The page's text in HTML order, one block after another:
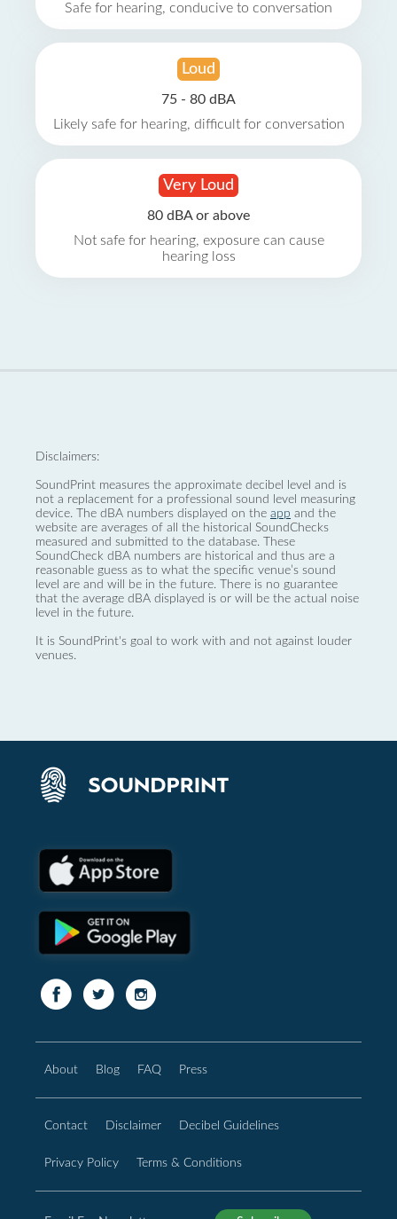
Safe for hearing, conducive to conversation
Loud
75 - 80 dBA
Likely safe for hearing, difficult for conversation
Very Loud
80 dBA or above
Not safe for hearing, exposure can cause
hearing loss
Disclaimers:
SoundPrint measures the approximate decibel level and is
not a replacement for a professional sound level measuring
device. The dBA numbers displayed on the app and the
website are averages of all the historical SoundChecks
measured and submitted to the database. These
SoundCheck dBA numbers are historical and thus are a
reasonable guess as to what the specific venue’s sound
level are and will be in the future. There is no guarantee
that the average dBA displayed is or will be the actual noise
level in the future.
It is SoundPrint's goal to work with and not against louder
venues.
About Blog FAQ Press
Contact Disclaimer Decibel Guidelines
Privacy Policy Terms & Conditions